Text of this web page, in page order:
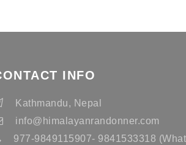
INFO
Kathmandu, Nepal
info@himalayanrandonner.com
977-9849115907- 9841533318